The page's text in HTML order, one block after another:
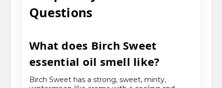
Questions
What does Birch Sweet
essential oil smell like?
Birch Sweet has a strong, sweet, minty,